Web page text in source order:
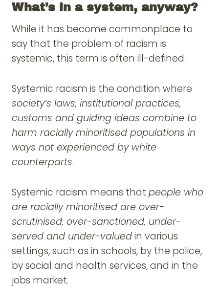
What’s in a system, anyway?
While it has become commonplace to
say that the problem of racism is
systemic, this term is often ill-defined.
Systemic racism is the condition where
society’s laws, institutional practices,
customs and guiding ideas combine to
harm racially minoritised populations in
ways not experienced by white
counterparts.
Systemic racism means that people who
are racially minoritised are over-
scrutinised, over-sanctioned, under-
served and under-valuedin various
settings, such as in schools, by the police,
by social and health services, and in the
jobs market.